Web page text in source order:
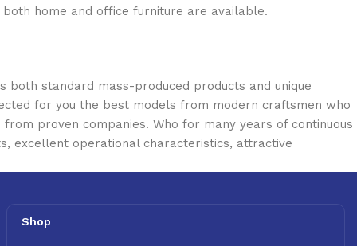
home and office furniture are available.
standard mass-produced products and unique
for you the best models from modern craftsmen who
proven companies. Who for many years of continuous
excellent operational characteristics, attractive
Shop